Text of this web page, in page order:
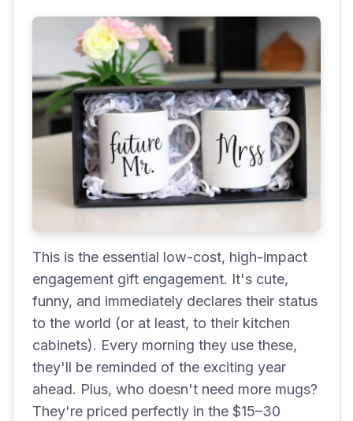
This is the essential low-cost, high-impact
engagement gift engagement. It's cute,
funny, and immediately declares their status
to the world (or at least, to their kitchen
cabinets). Every morning they use these,
they'll be reminded of the exciting year
ahead. Plus, who doesn't need more mugs?
They're priced perfectly in the $15–30